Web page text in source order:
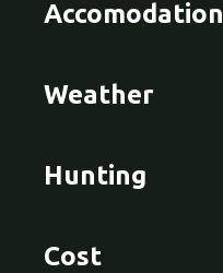
Accomodation
Weather
Hunting
Cost